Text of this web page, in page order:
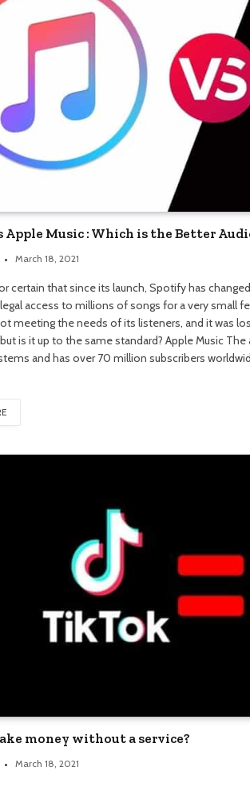
Apple Music : Which is the Better
March 18, 2021
certain that since its launch, Spotify has
access to millions of songs for a very small
meeting the needs of its listeners, and it was
is it up to the same standard? Apple Music
and has over 70 million subscribers
money without a service?
March 18, 2021